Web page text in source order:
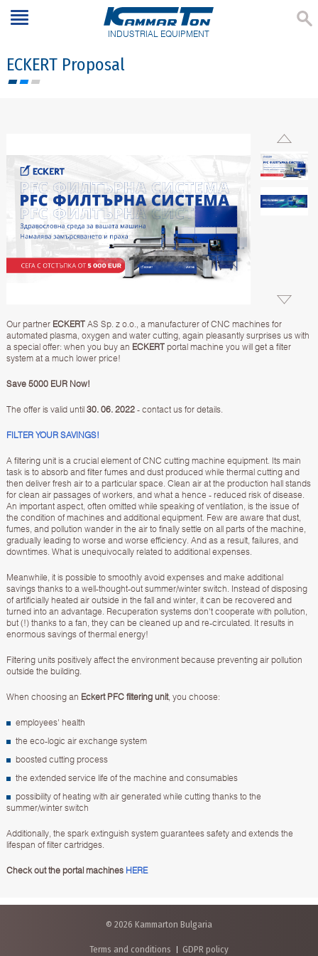
INDUSTRIAL EQUIPMENT
ECKERT Proposal
Our partner ECKERTAS Sp. z o.o., a manufacturer of CNC machines for
automated plasma, oxygen and water cutting, again pleasantly surprises us with
a special offer: when you buy an ECKERTportal machine you will get a filter
system at a much lower price!
Save 5000 EUR Now!
The offer is valid until 30. 06. 2022- contact us for details.
FILTER YOUR SAVINGS!
A filtering unit is a crucial element of CNC cutting machine equipment. Its main
task is to absorb and filter fumes and dust produced while thermal cutting and
then deliver fresh air to a particular space. Clean air at the production hall stands
for clean air passages of workers, and what a hence - reduced risk of disease.
An important aspect, often omitted while speaking of ventilation, is the issue of
the condition of machines and additional equipment. Few are aware that dust,
fumes, and pollution wander in the air to finally settle on all parts of the machine,
gradually leading to worse and worse efficiency. And as a result, failures, and
downtimes. What is unequivocally related to additional expenses.
Meanwhile, it is possible to smoothly avoid expenses and make additional
savings thanks to a well-thought-out summer/winter switch. Instead of disposing
of artificially heated air outside in the fall and winter, it can be recovered and
turned into an advantage. Recuperation systems don't cooperate with pollution,
but (!) thanks to a fan, they can be cleaned up and re-circulated. It results in
enormous savings of thermal energy!
Filtering units positively affect the environment because preventing air pollution
outside the building.
When choosing an Eckert PFC filtering unit, you choose:
employees' health
the eco-logic air exchange system
boosted cutting process
the extended service life of the machine and consumables
possibility of heating with air generated while cutting thanks to the
summer/winter switch
Additionally, the spark extinguish system guarantees safety and extends the
lifespan of filter cartridges.
Check out the portal machines HERE
© 2026 Kammarton Bulgaria
Terms and conditions GDPR policy